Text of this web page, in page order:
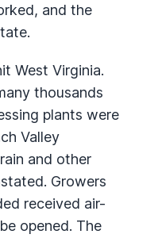
and the
West Virginia.
thousands
plants were
Valley
and other
Growers
received air-
opened. The